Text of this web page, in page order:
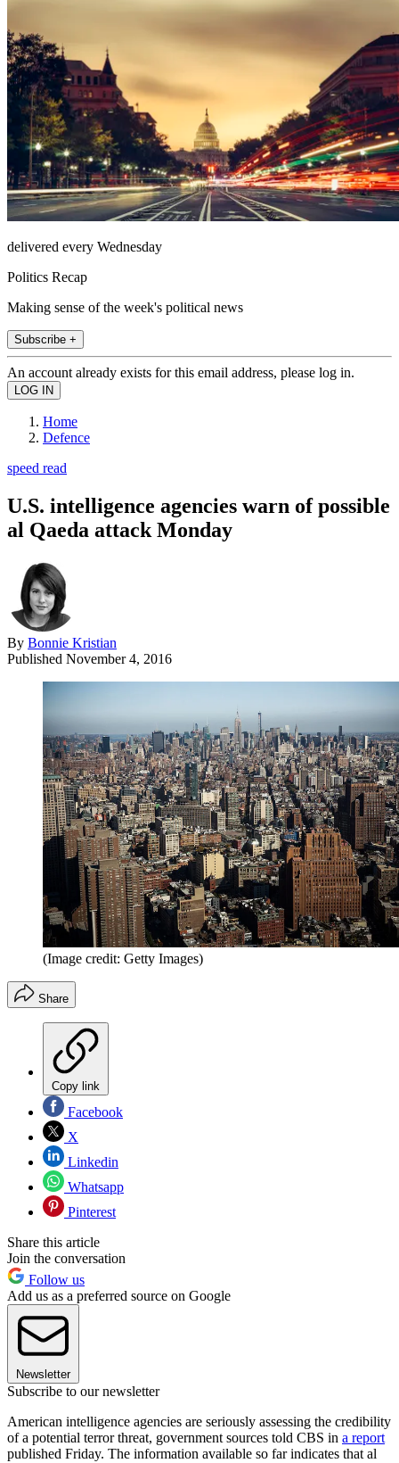
delivered every Wednesday
Politics Recap
Making sense of the week's political news
Subscribe +
An account already exists for this email address, please log in.
Home
Defence
speed read
U.S. intelligence agencies warn of possible
al Qaeda attack Monday
By Bonnie Kristian
Published November 4, 2016
(Image credit: Getty Images)
Share
Copy link
Facebook
X
Linkedin
Whatsapp
Pinterest
Share this article
Join the conversation
Follow us
Add us as a preferred source on Google
Newsletter
Subscribe to our newsletter
American intelligence agencies are seriously assessing the credibility
of a potential terror threat, government sources told CBS in a report
published Friday. The information available so far indicates that al